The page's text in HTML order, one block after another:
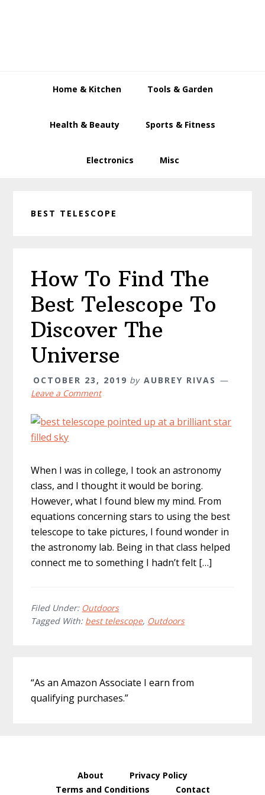
Home & Kitchen Tools & Garden
Health & Beauty Sports & Fitness
Electronics Misc
BEST TELESCOPE
How To Find The
Best Telescope To
Discover The
Universe
OCTOBER 23, 2019 by AUBREY RIVAS
Leave a Comment
When I was in college, I took an astronomy
class, and I thought it would be boring.
However, what I found blew my mind. From
equations concerning stars to using the best
telescope to take pictures, I found wonder in
the astronomy lab. Being in that class helped
connect me to something I hadn’t felt […]
Filed Under: Outdoors
Tagged With: best telescope, Outdoors
Sidebar
“As an Amazon Associate I earn from
qualifying purchases.”
About
Privacy Policy
Terms and Conditions
Contact